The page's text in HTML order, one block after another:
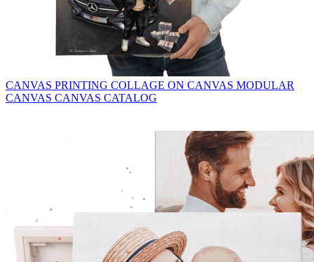
CANVAS PRINTING COLLAGE ON CANVAS MODULAR
CANVAS CANVAS CATALOG